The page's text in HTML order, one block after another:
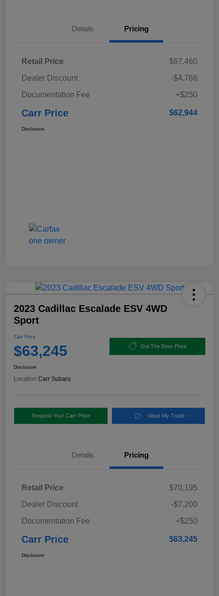
Details Pricing
Retail Price
$67,460
Dealer Discount
-$4,766
Documentation Fee
+$250
Carr Price $62,944
Disclosure
2023 Cadillac Escalade ESV 4WD
Sport
Carr Price
$63,245 Out The Door Price
Disclosure
Location:Carr Subaru
Request Your Carr Price Value My Trade
Details Pricing
Retail Price
$70,195
Dealer Discount
-$7,200
Documentation Fee
+$250
Carr Price $63,245
Disclosure